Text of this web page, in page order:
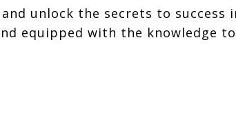
and unlock the secrets to
equipped with the knowledge